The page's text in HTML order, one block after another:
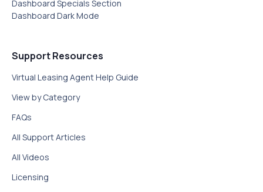
Dashboard Specials Section‍
Dashboard Dark Mode
Support Resources
Virtual Leasing Agent Help Guide
View by Category
FAQs
All Support Articles
All Videos
Licensing